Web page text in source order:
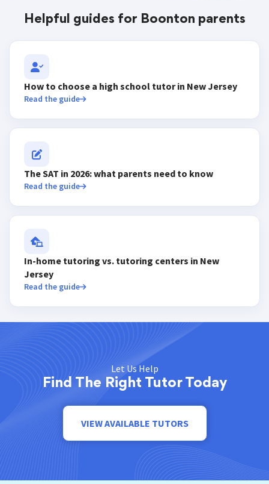
Helpful guides for Boonton parents
How to choose a high school tutor in New Jersey
Read the guide
The SAT in 2026: what parents need to know
Read the guide
In-home tutoring vs. tutoring centers in New
Jersey
Read the guide
Let Us Help
Find The Right Tutor Today
VIEW AVAILABLE TUTORS